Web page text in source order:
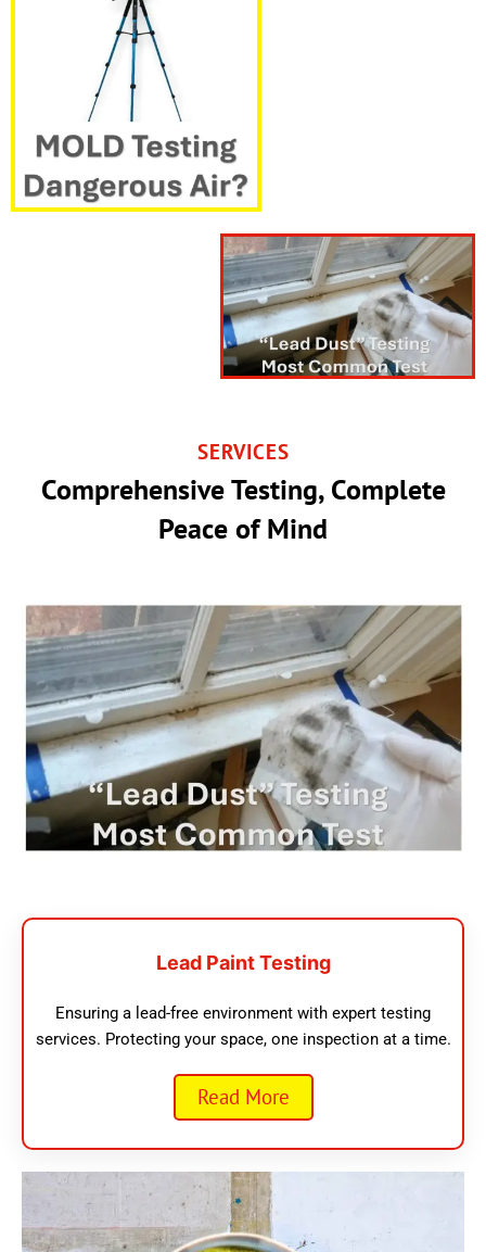
SERVICES
Comprehensive Testing, Complete
Peace of Mind
Lead Paint Testing
Ensuring a lead-free environment with expert testing
services. Protecting your space, one inspection at a time.
Read More